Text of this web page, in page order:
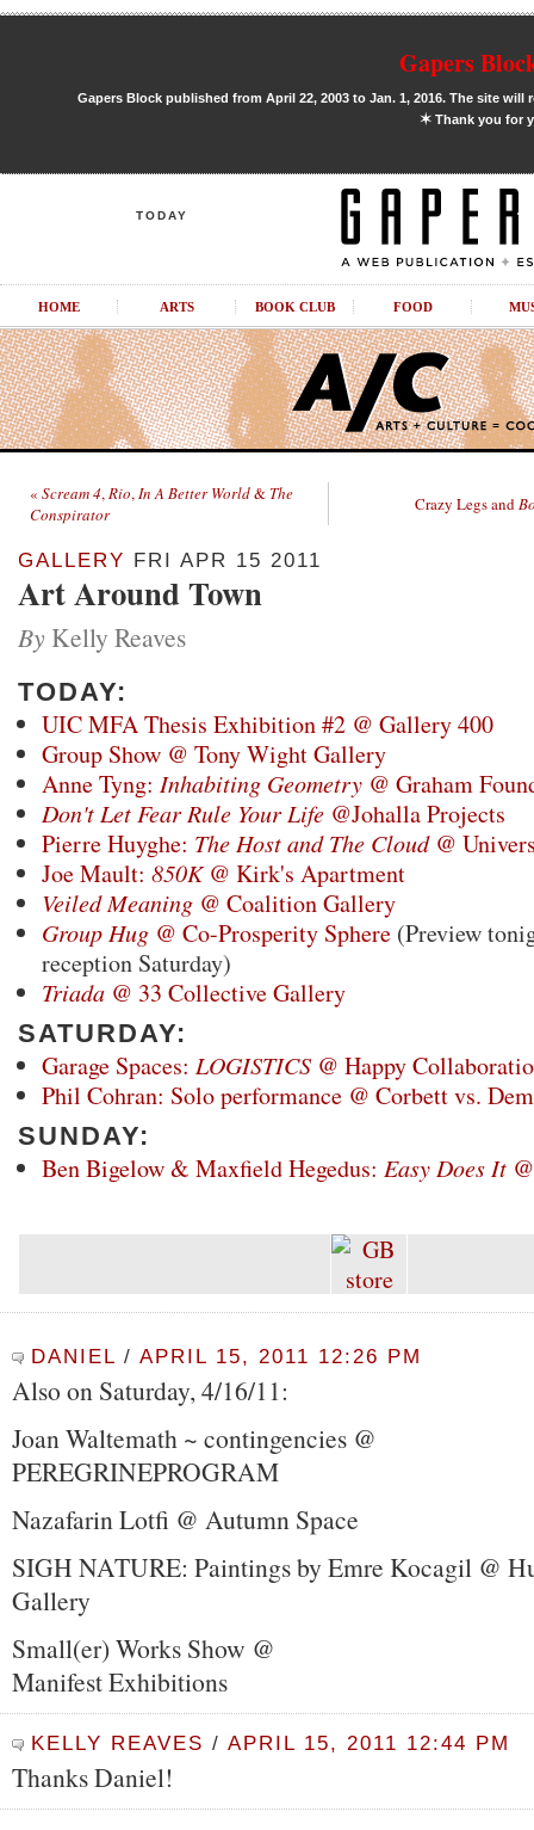
Gapers
Gapers Block published from April 22, 2003 to Jan. 1, 2016. The site
✶Thank you for
TODAY
HOME ARTS BOOK CLUB FOOD
« Scream 4,Rio,In A Better World& The
Conspirator
Crazy Legs and
GALLERY FRI APR 15 2011
Art Around Town
By Kelly Reaves
TODAY:
UIC MFA Thesis Exhibition #2 @ Gallery 400
Group Show @ Tony Wight Gallery
Anne Tyng: Inhabiting Geometry @ Graham
Don't Let Fear Rule Your Life @Johalla Projects
Pierre Huyghe: The Host and The Cloud@
Joe Mault: 850K@ Kirk's Apartment
Veiled Meaning @ Coalition Gallery
Group Hug @ Co-Prosperity Sphere (Preview
reception Saturday)
Triada @ 33 Collective Gallery
SATURDAY:
Garage Spaces: LOGISTICS @ Happy
Phil Cohran: Solo performance @ Corbett vs.
SUNDAY:
Ben Bigelow & Maxfield Hegedus: Easy Does It
DANIEL / APRIL 15, 2011 12:26 PM
Also on Saturday, 4/16/11:
Joan Waltemath ~ contingencies @
PEREGRINEPROGRAM
Nazafarin Lotfi @ Autumn Space
SIGH NATURE: Paintings by Emre Kocagil @
Gallery
Small(er) Works Show @
Manifest Exhibitions
KELLY REAVES / APRIL 15, 2011 12:44 PM
Thanks Daniel!